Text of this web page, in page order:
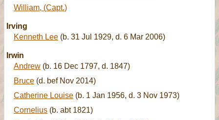
William, (Capt.)
Irving
Kenneth Lee (b. 31 Jul 1929, d. 6 Mar 2006)
Irwin
Andrew (b. 16 Dec 1797, d. 1847)
Bruce (d. bef Nov 2014)
Catherine Louise (b. 1 Jan 1956, d. 3 Nov 1973)
Cornelius (b. abt 1821)